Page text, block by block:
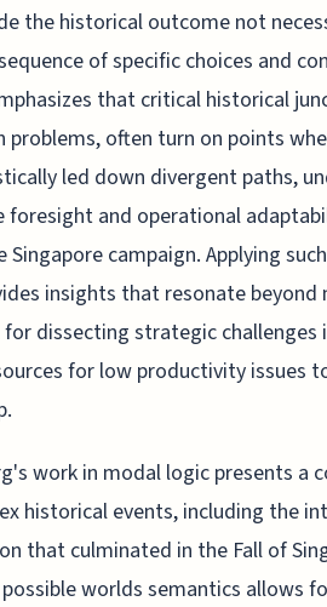
the historical outcome not
of specific choices and
that critical historical
problems, often turn on points
led down divergent paths,
foresight and operational
Singapore campaign. Applying
insights that resonate
dissecting strategic challenges
for low productivity issues
work in modal logic presents a
historical events, including the
that culminated in the Fall of
worlds semantics allows